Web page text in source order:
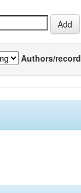
Authors/record